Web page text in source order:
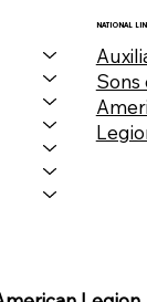
NATIONAL
Sons